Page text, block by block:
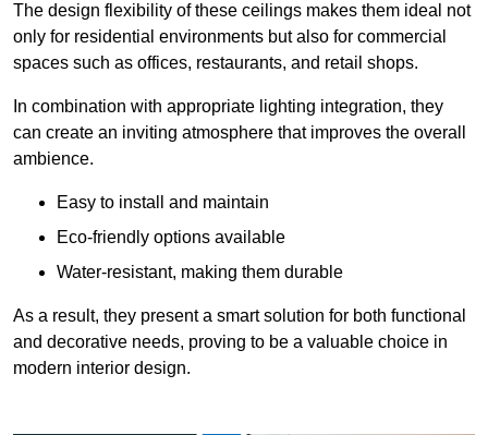
The design flexibility of these ceilings makes them ideal not
only for residential environments but also for commercial
spaces such as offices, restaurants, and retail shops.
In combination with appropriate lighting integration, they
can create an inviting atmosphere that improves the overall
ambience.
Easy to install and maintain
Eco-friendly options available
Water-resistant, making them durable
As a result, they present a smart solution for both functional
and decorative needs, proving to be a valuable choice in
modern interior design.